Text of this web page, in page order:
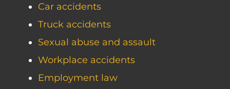
Car accidents
Truck accidents
Sexual abuse and assault
Workplace accidents
Employment law